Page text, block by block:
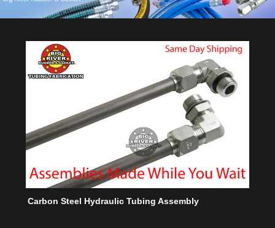
Carbon Steel Hydraulic Tubing Assembly